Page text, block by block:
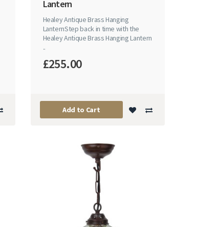
Lantern
Healey Antique Brass Hanging
LanternStep back in time with the
Healey Antique Brass Hanging Lantern
..
£255.00
Add to Cart